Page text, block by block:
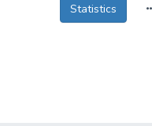
Statistics